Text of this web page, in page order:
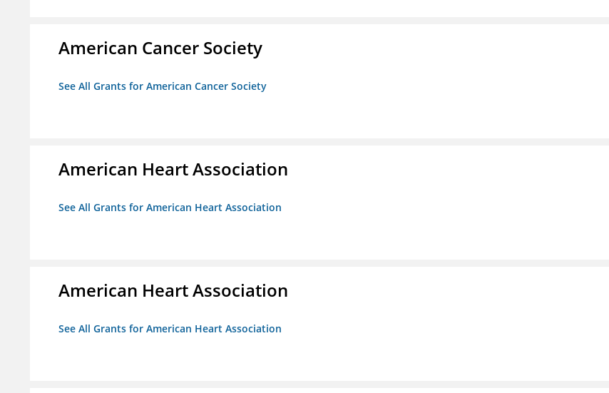
American Cancer Society
See All Grants for American Cancer Society
American Heart Association
See All Grants for American Heart Association
American Heart Association
See All Grants for American Heart Association